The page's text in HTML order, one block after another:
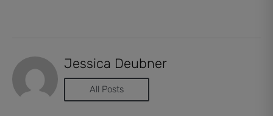
Jessica Deubner
All Posts